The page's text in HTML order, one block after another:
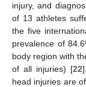
injury, and
of 13 athletes
the five
prevalence of
body region with
of all injuries) [22
head injuries are